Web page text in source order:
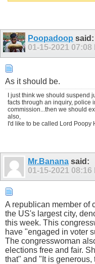
Poopadoop said:
01-15-2021 07:08
As it should be.
I just think we should suspend
facts through an inquiry, police
commission...then we should
also,
I'd like to be called Lord Poopy
Mr.Banana said:
01-15-2021 08:16
A republican member of
the US's largest city,
this week. This
have "engaged in voter
The congresswoman
elections free and fair.
that" and "It is generous,